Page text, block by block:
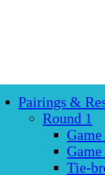
Pairings &
Round 1
Tie-